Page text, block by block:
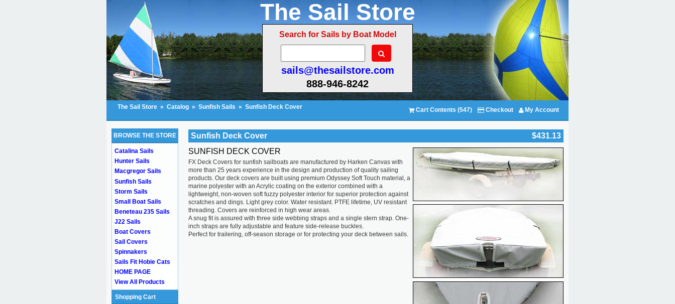
The Sail Store
Search for Sails by Boat Model
sails@thesailstore.com
888-946-8242
The Sail Store » Catalog » Sunfish Sails » Sunfish Deck Cover Cart Contents (547) Checkout My Account
Sunfish Deck Cover
$431.13
SUNFISH DECK COVER
FX Deck Covers for sunfish sailboats are manufactured by Harken Canvas with
more than 25 years experience in the design and production of quality sailing
products. Our deck covers are built using premium Odyssey Soft Touch material, a
marine polyester with an Acrylic coating on the exterior combined with a
lightweight, non-woven soft fuzzy polyester interior for superior protection against
scratches and dings. Light grey color. Water resistant. PTFE lifetime, UV resistant
threading. Covers are reinforced in high wear areas.
A snug fit is assured with three side webbing straps and a single stern strap. One-
inch straps are fully adjustable and feature side-release buckles.
Perfect for trailering, off-season storage or for protecting your deck between sails.
BROWSE THE STORE
Catalina Sails
Hunter Sails
Macgregor Sails
Sunfish Sails
Storm Sails
Small Boat Sails
Beneteau 235 Sails
J22 Sails
Boat Covers
Sail Covers
Spinnakers
Sails Fit Hobie Cats
HOME PAGE
View All Products
Shopping Cart